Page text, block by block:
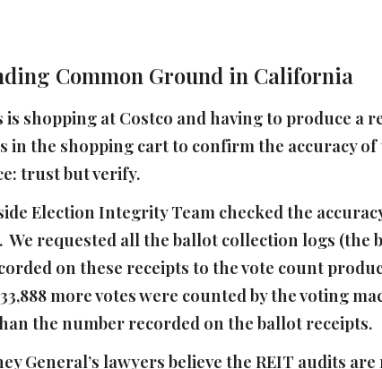
Common Ground in California
shopping at Costco and having to produce a
in the shopping cart to confirm the accuracy
trust but verify.
Election Integrity Team checked the
We requested all the ballot collection logs
on these receipts to the vote count
more votes were counted by the voting
the number recorded on the ballot receipts.
General’s lawyers believe the REIT audits